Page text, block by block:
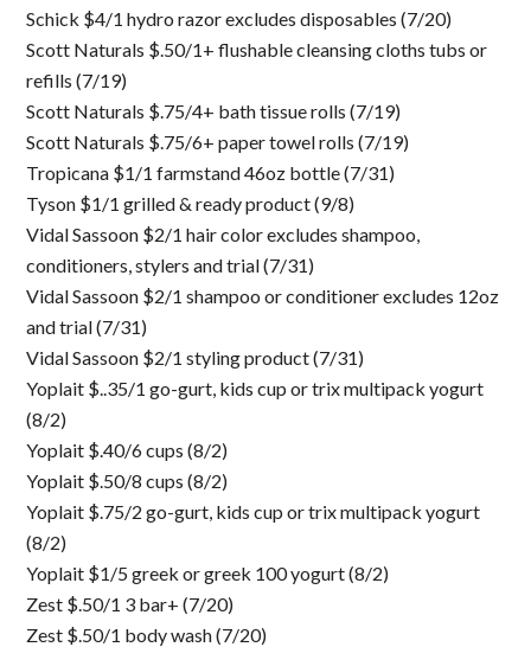
Schick $4/1 hydro razor excludes disposables (7/20)
Scott Naturals $.50/1+ flushable cleansing cloths tubs or
refills (7/19)
Scott Naturals $.75/4+ bath tissue rolls (7/19)
Scott Naturals $.75/6+ paper towel rolls (7/19)
Tropicana $1/1 farmstand 46oz bottle (7/31)
Tyson $1/1 grilled & ready product (9/8)
Vidal Sassoon $2/1 hair color excludes shampoo,
conditioners, stylers and trial (7/31)
Vidal Sassoon $2/1 shampoo or conditioner excludes 12oz
and trial (7/31)
Vidal Sassoon $2/1 styling product (7/31)
Yoplait $..35/1 go-gurt, kids cup or trix multipack yogurt
(8/2)
Yoplait $.40/6 cups (8/2)
Yoplait $.50/8 cups (8/2)
Yoplait $.75/2 go-gurt, kids cup or trix multipack yogurt
(8/2)
Yoplait $1/5 greek or greek 100 yogurt (8/2)
Zest $.50/1 3 bar+ (7/20)
Zest $.50/1 body wash (7/20)